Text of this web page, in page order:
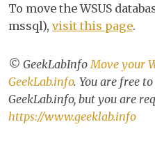
To move the WSUS
mssql), visit this page.
© GeekLabInfo Move your
GeekLab.info. You are free
GeekLab.info, but you are
https://www.geeklab.info